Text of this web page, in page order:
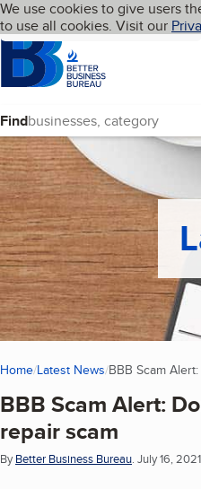
Skip to main
Cookies on BBB.org
We use cookies to give users
to use all cookies. Visit our
HomepageLanguage My BBB
Find
Home Latest News BBB Scam
BBB Scam Alert:
repair scam
ByBetter Business Bureau. July 16,